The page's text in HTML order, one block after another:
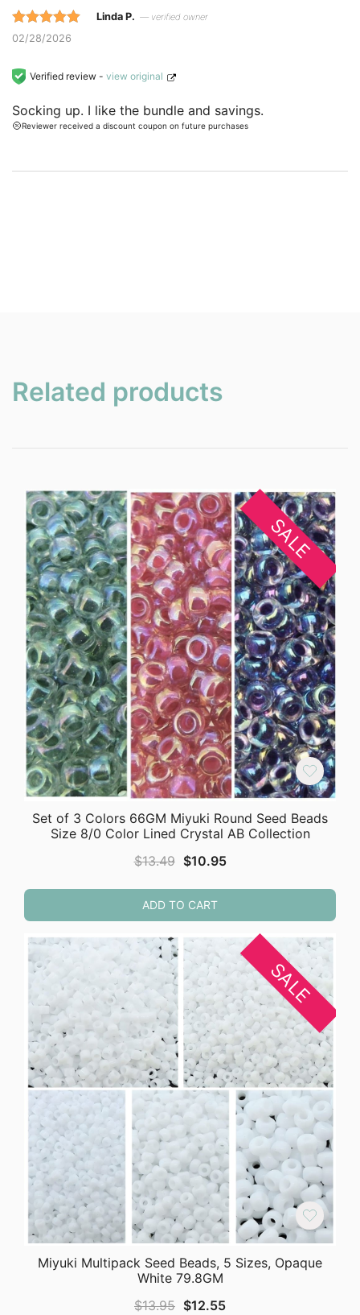
Rated 5 out
on
ratings.
Linda P. — verified owner
02/28/2026
Verified review - view original
Socking up. I like the bundle and savings.
Reviewer received a discount coupon on future purchases
Related products
SALE
Set of 3 Colors 66GM Miyuki Round Seed Beads
Size 8/0 Color Lined Crystal AB Collection
$13.49 Original
was:
$13.49.
$10.95Current
$10.95.
ADD TO CART
SALE
Miyuki Multipack Seed Beads, 5 Sizes, Opaque
White 79.8GM
$13.95 Original
$12.55Current